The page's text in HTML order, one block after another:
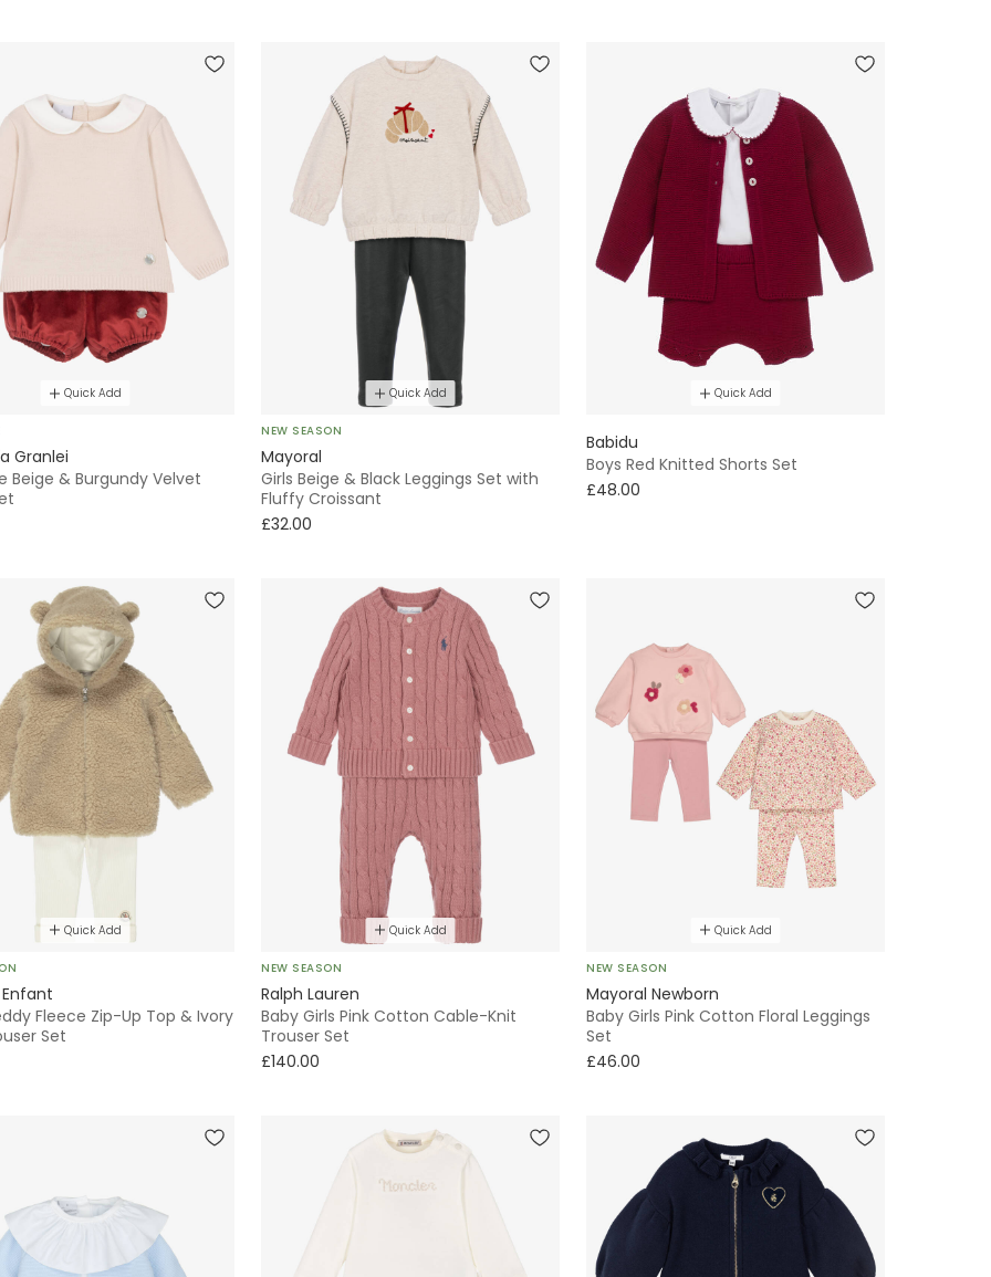
Quick Add
Granlei
Beige & Burgundy Velvet
Quick Add
NEW SEASON
Mayoral
Girls Beige & Black Leggings Set with
Fluffy Croissant
£32.00
Quick Add
Babidu
Boys Red Knitted Shorts Set
£48.00
Quick Add
Fleece Zip-Up Top & Ivory
Set
Quick Add
NEW SEASON
Ralph Lauren
Baby Girls Pink Cotton Cable-Knit
Trouser Set
£140.00
Quick Add
NEW SEASON
Mayoral Newborn
Baby Girls Pink Cotton Floral Leggings
Set
£46.00